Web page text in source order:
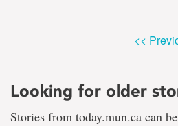
<<
Looking for older
Stories from today.mun.ca can